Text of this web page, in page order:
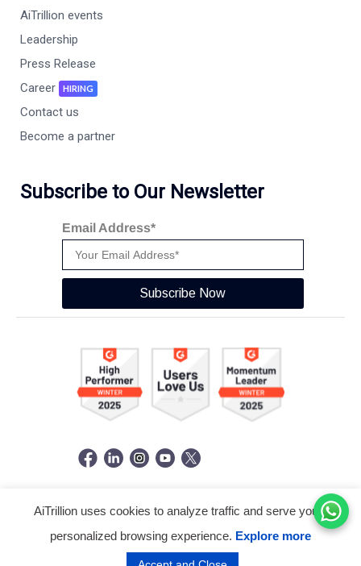
AiTrillion events
Leadership
Press Release
Career
HIRING
Contact us
Become a partner
Subscribe to Our Newsletter
Email Address*
Subscribe Now
© Copyright 2026 - AiTrillion.com . All Rights Reserved.
Privacy Policy Data Performance
AiTrillion uses cookies to analyze traffic and serve you a
personalized browsing experience. Explore more